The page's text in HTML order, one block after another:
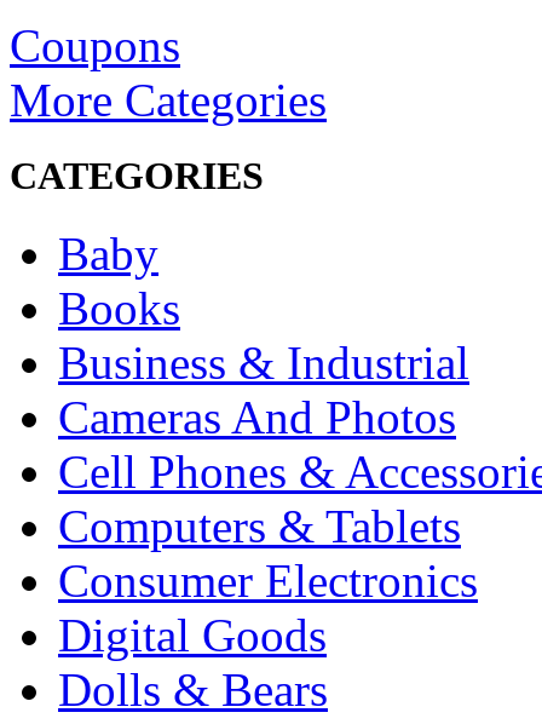
Coupons
More Categories
CATEGORIES
Baby
Books
Business & Industrial
Cameras And Photos
Cell Phones &
Computers & Tablets
Consumer Electronics
Digital Goods
Dolls & Bears